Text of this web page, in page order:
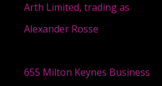
Arth Limited, trading as
Alexander Rosse
655 Milton Keynes Business